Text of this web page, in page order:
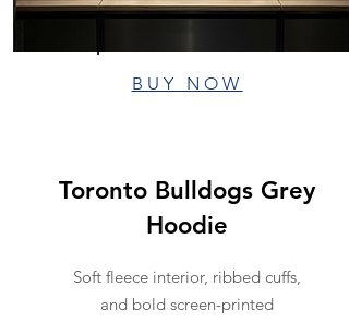
BUY NOW
Toronto Bulldogs Grey
Hoodie
Soft fleece interior, ribbed cuffs,
and bold screen-printed